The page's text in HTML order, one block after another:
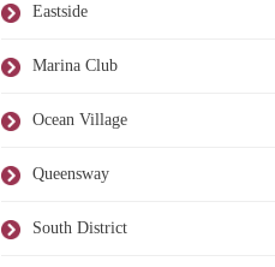
Eastside
Marina Club
Ocean Village
Queensway
South District